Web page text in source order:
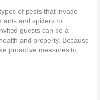
of pests that invade
ants and spiders to
guests can be a
and property. Because
proactive measures to